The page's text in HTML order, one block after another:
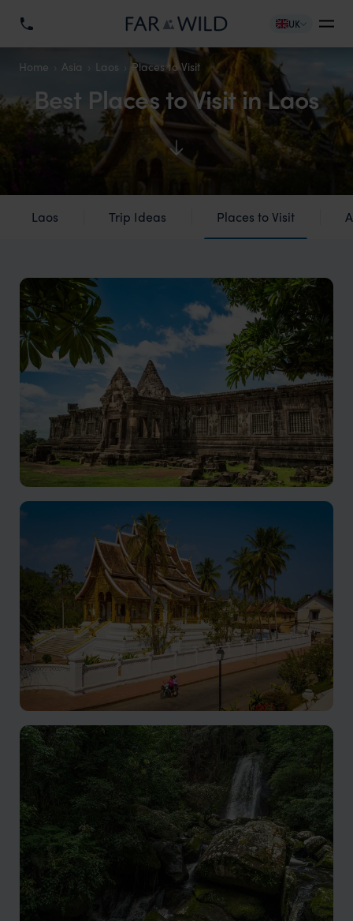
UK
Home Asia Laos Places to Visit
Best Places to Visit in Laos
Laos Trip Ideas Places to Visit
Champasak holidays
Still a relatively undiscovered gem with a rich history,
and warm hospitality.
Luang Prabang holiday
Nestled in northern Laos, cultural richness, natural
beauty, and inviting ambiance, make for an
unforgettable holiday destination.